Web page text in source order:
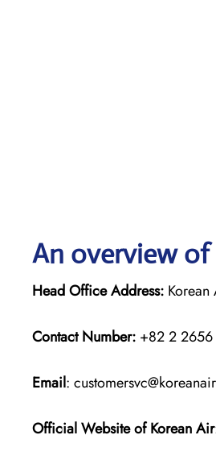
An overview of
Head Office Address:
Contact Number: +82 2
Email:
Official Website of Korean Air